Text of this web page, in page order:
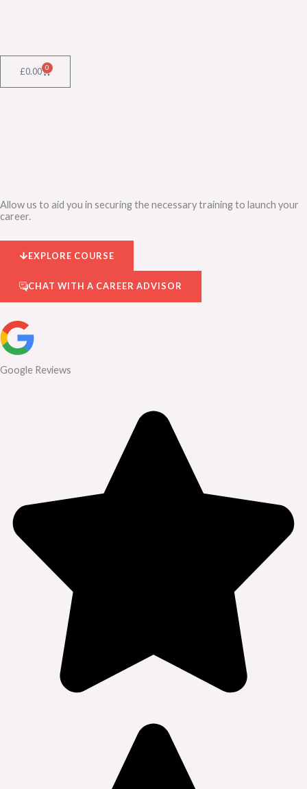
£0.00 0
Cart
Allow us to aid you in securing the necessary training to launch your
career.
EXPLORE COURSE
CHAT WITH A CAREER ADVISOR
Google Reviews